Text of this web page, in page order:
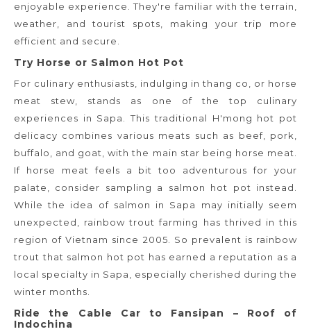
enjoyable experience. They're familiar with the terrain,
weather, and tourist spots, making your trip more
efficient and secure.
Try Horse or Salmon Hot Pot
For culinary enthusiasts, indulging in thang co, or horse
meat stew, stands as one of the top culinary
experiences in Sapa. This traditional H'mong hot pot
delicacy combines various meats such as beef, pork,
buffalo, and goat, with the main star being horse meat.
If horse meat feels a bit too adventurous for your
palate, consider sampling a salmon hot pot instead.
While the idea of salmon in Sapa may initially seem
unexpected, rainbow trout farming has thrived in this
region of Vietnam since 2005. So prevalent is rainbow
trout that salmon hot pot has earned a reputation as a
local specialty in Sapa, especially cherished during the
winter months.
Ride the Cable Car to Fansipan – Roof of
Indochina